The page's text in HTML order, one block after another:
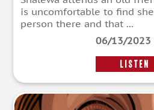
is uncomfortable to find
person there and that ...
06/13/2023
LISTEN